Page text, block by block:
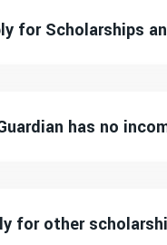
for Scholarships
has no
for other